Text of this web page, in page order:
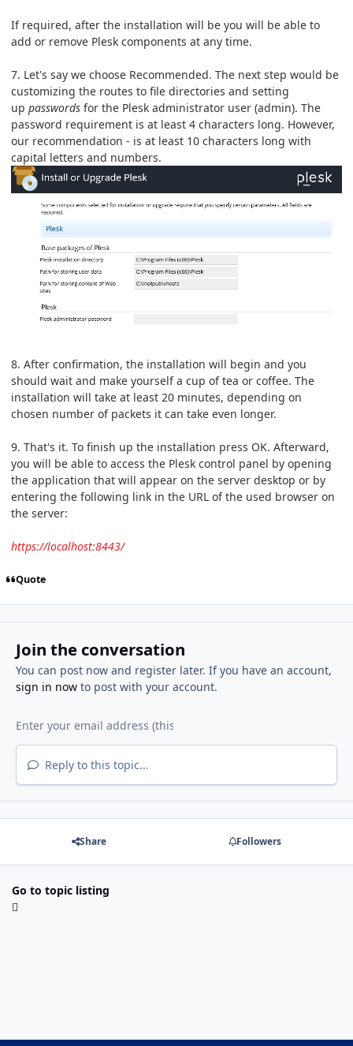
If required, after the installation will be you will be able to
add or remove Plesk components at any time.
7. Let's say we choose Recommended. The next step would be
customizing the routes to file directories and setting
up passwords for the Plesk administrator user (admin). The
password requirement is at least 4 characters long. However,
our recommendation - is at least 10 characters long with
capital letters and numbers.
8. After confirmation, the installation will begin and you
should wait and make yourself a cup of tea or coffee. The
installation will take at least 20 minutes, depending on
chosen number of packets it can take even longer.
9. That's it. To finish up the installation press OK. Afterward,
you will be able to access the Plesk control panel by opening
the application that will appear on the server desktop or by
entering the following link in the URL of the used browser on
the server:
https://localhost:8443/
Quote
Join the conversation
You can post now and register later. If you have an account,
sign in nowto post with your account.
Reply to this topic...
Share Followers
Go to topic listing